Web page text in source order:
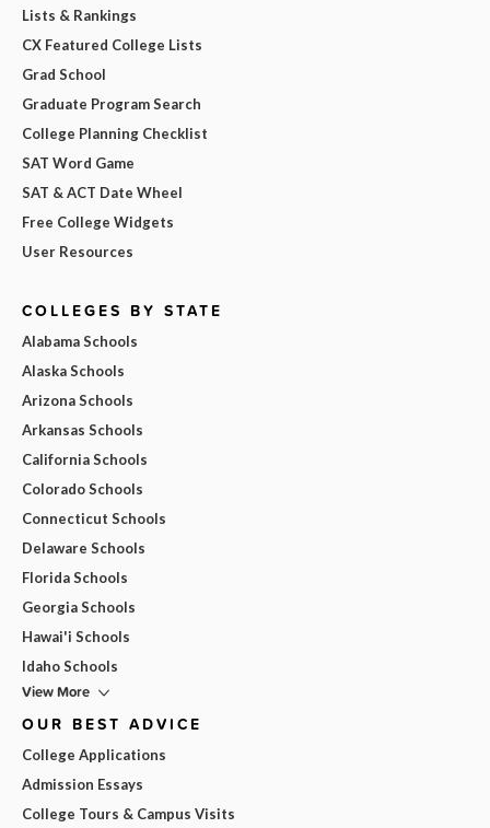
Lists & Rankings
CX Featured College Lists
Grad School
Graduate Program Search
College Planning Checklist
SAT Word Game
SAT & ACT Date Wheel
Free College Widgets
User Resources
COLLEGES BY STATE
Alabama Schools
Alaska Schools
Arizona Schools
Arkansas Schools
California Schools
Colorado Schools
Connecticut Schools
Delaware Schools
Florida Schools
Georgia Schools
Hawai'i Schools
Idaho Schools
View More
OUR BEST ADVICE
College Applications
Admission Essays
College Tours & Campus Visits